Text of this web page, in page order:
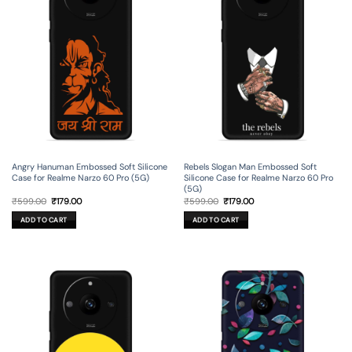
Angry Hanuman Embossed Soft Silicone
Case for Realme Narzo 60 Pro (5G)
₹599.00 Original
price
was:
₹599.00.
₹179.00Current
ADD TO CART
Rebels Slogan Man Embossed Soft
Silicone Case for Realme Narzo 60 Pro
(5G)
₹599.00 Original
price
was:
₹599.00.
₹179.00Current
ADD TO CART